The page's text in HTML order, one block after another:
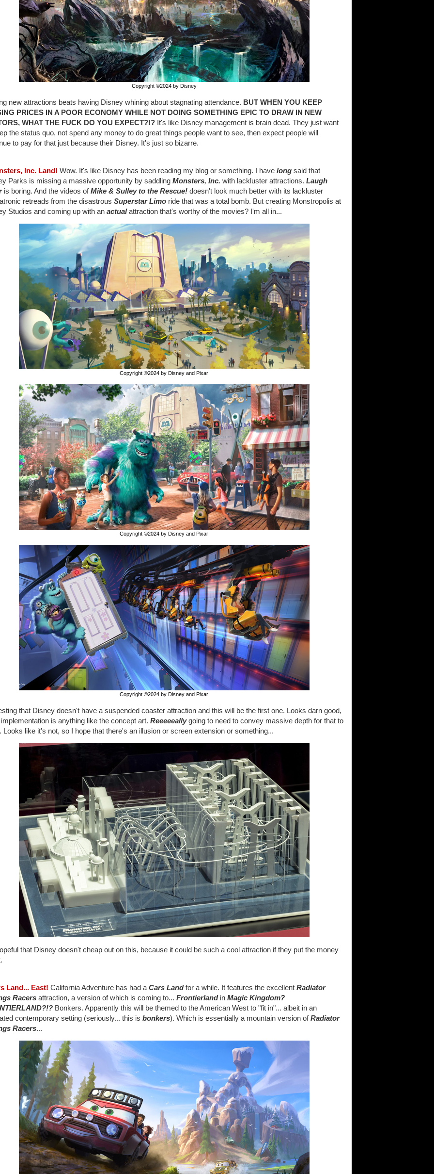
Copyright ©2024 by Disney
new attractions beats having Disney whining about stagnating attendance. BUT WHEN YOU KEEP
PRICES IN A POOR ECONOMY WHILE NOT DOING SOMETHING EPIC TO DRAW IN NEW
WHAT THE FUCK DO YOU EXPECT?!? It's like Disney management is brain dead. They just want
the status quo, not spend any money to do great things people want to see, then expect people will
to pay for that just because their Disney. It's just so bizarre.
Inc. Land! Wow. It's like Disney has been reading my blog or something. I have long said that
Parks is missing a massive opportunity by saddling Monsters, Inc. with lackluster attractions. Laugh
is boring. And the videos ofMike & Sulley to the Rescue! doesn't look much better with its lackluster
retreads from the disastrous Superstar Limo ride that was a total bomb. But creating Monstropolis at
Studios and coming up with an actualattraction that's worthy of the movies? I'm all in...
Copyright ©2024 by Disney and Pixar
Copyright ©2024 by Disney and Pixar
Copyright ©2024 by Disney and Pixar
that Disney doesn't have a suspended coaster attraction and this will be the first one. Looks darn good,
implementation is anything like the concept art. Reeeeeallygoing to need to convey massive depth for that to
Looks like it's not, so I hope that there's an illusion or screen extension or something...
that Disney doesn't cheap out on this, because it could be such a cool attraction if they put the money
Land... East! California Adventure has had a Cars Landfor a while. It features the excellent Radiator
Racers attraction, a version of which is coming to... Frontierlandin Magic Kingdom?
Bonkers. Apparently this will be themed to the American West to "fit in"... albeit in an
contemporary setting (seriously... this is bonkers). Which is essentially a mountain version ofRadiator
Racers...